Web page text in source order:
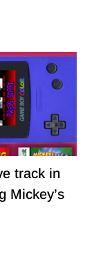
track in
Mickey’s